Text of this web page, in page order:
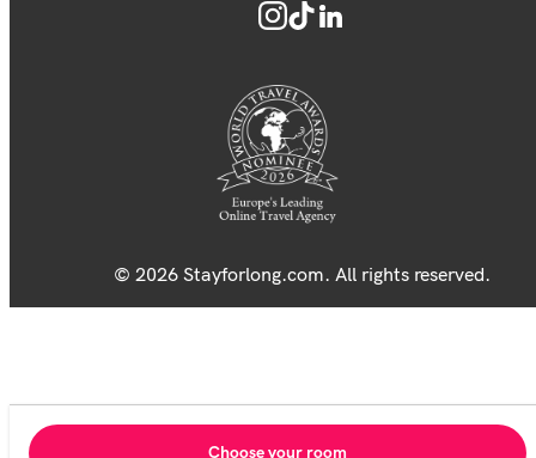
© 2026 Stayforlong.com. All rights reserved.
Choose your room